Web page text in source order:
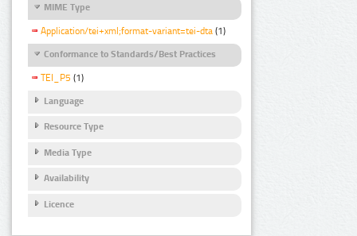
MIME Type
Application/tei+xml;format-variant=tei-dta (1)
Conformance to Standards/Best Practices
TEI_P5 (1)
Language
Resource Type
Media Type
Availability
Licence